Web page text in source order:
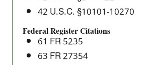
Plant's
Compliance
with
the
40
42 U.S.C. §10101-10270
Federal Register Citations
61 FR 5235
63 FR 27354